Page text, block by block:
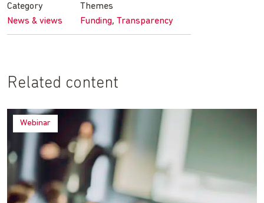
Category
News & views
Themes
Funding, Transparency
Related content
Webinar